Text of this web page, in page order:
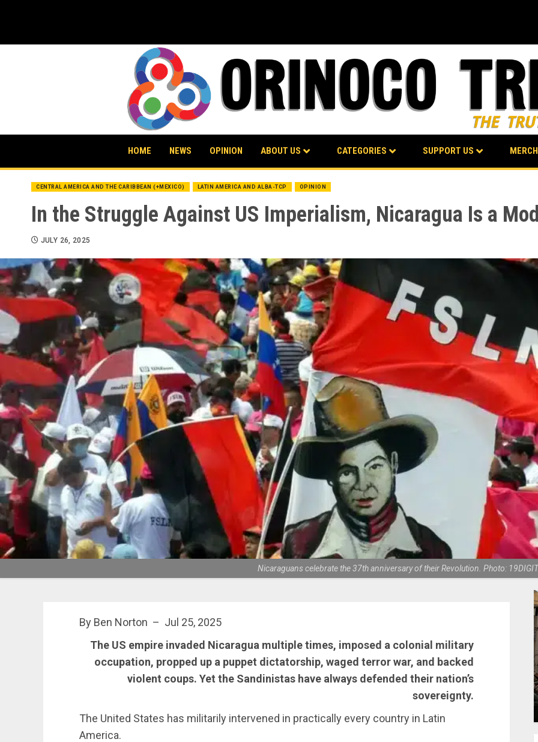
HOME NEWS OPINION ABOUT US CATEGORIES SUPPORT US MERCH
CENTRAL AMERICA AND THE CARIBBEAN (+MEXICO) LATIN AMERICA AND ALBA-TCP OPINION
In the Struggle Against US Imperialism, Nicaragua Is a
JULY 26, 2025
Nicaraguans celebrate the 37th anniversary of their Revolution. Photo:
By Ben Norton – Jul 25, 2025
The US empire invaded Nicaragua multiple times, imposed a colonial military
occupation, propped up a puppet dictatorship, waged terror war, and backed
violent coups. Yet the Sandinistas have always defended their nation’s
sovereignty.
The United States has militarily intervened in practically every country in Latin
America.